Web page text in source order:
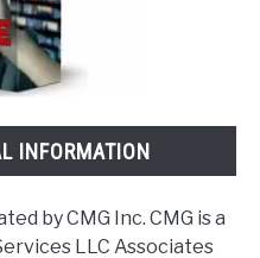
INFORMATION
by CMG Inc. CMG is a
LLC Associates